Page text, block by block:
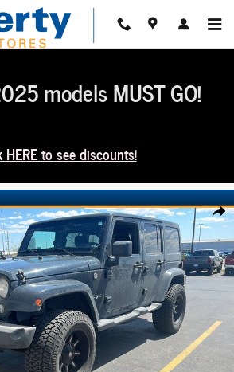
models MUST GO!
HERE to see discounts!
Share
Unlimited Sahara 4x4 SUV Photo 1 of 3